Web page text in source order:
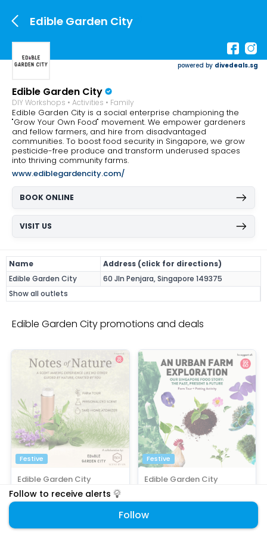
Edible Garden City
powered by divedeals.sg
Edible Garden City
DIY Workshops • Activities • Family
Edible Garden City is a social enterprise championing the
"Grow Your Own Food" movement. We empower gardeners
and fellow farmers, and hire from disadvantaged
communities. To boost food security in Singapore, we grow
pesticide-free produce and transform underused spaces
into thriving community farms.
www.ediblegardencity.com/
BOOK ONLINE
VISIT US
Name
Address (click for directions)
Edible Garden City
60 Jln Penjara, Singapore 149375
Show all outlets
Edible Garden City promotions and deals
Festive
Edible Garden City
SG60 Special: $88/ticket
(Save 10%)
Festive
Edible Garden City
Experience Ticket
Follow to receive alerts
Follow